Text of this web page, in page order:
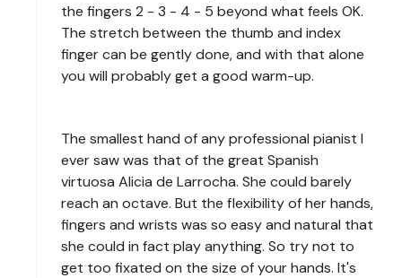
the fingers 2 - 3 - 4 - 5 beyond what feels OK.
The stretch between the thumb and index
finger can be gently done, and with that alone
you will probably get a good warm-up.
The smallest hand of any professional pianist I
ever saw was that of the great Spanish
virtuosa Alicia de Larrocha. She could barely
reach an octave. But the flexibility of her hands,
fingers and wrists was so easy and natural that
she could in fact play anything. So try not to
get too fixated on the size of your hands. It's